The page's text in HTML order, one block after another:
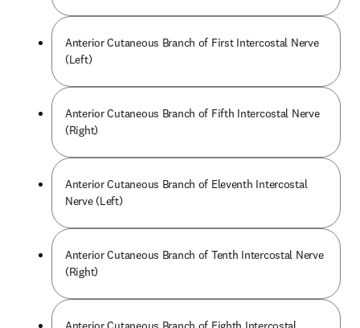
Anterior Cutaneous Branch of First Intercostal Nerve
(Left)
Anterior Cutaneous Branch of Fifth Intercostal Nerve
(Right)
Anterior Cutaneous Branch of Eleventh Intercostal
Nerve (Left)
Anterior Cutaneous Branch of Tenth Intercostal Nerve
(Right)